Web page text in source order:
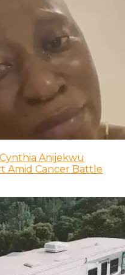
Anijekwu
Amid Cancer Battle